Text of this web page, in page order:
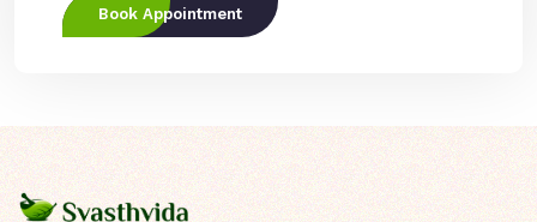
Book Appointment